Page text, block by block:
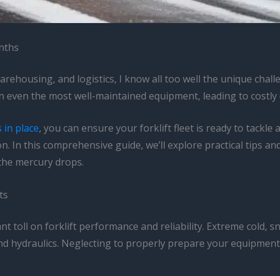
and logistics, I know all too well the unique
even the most well-maintained equipment, leading to
place, you can ensure your forklift fleet is ready to
In this comprehensive guide, we’ll explore practical tips
mercury drops.
toll on forklift performance and reliability. Extreme cold,
hydraulics. Neglecting to properly prepare your